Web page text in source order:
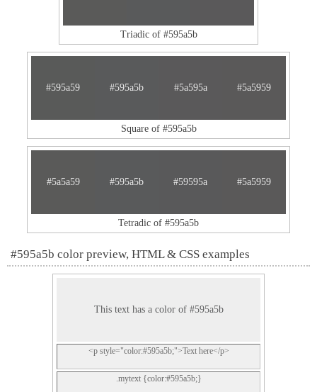
Triadic of #595a5b
#595a59 #595a5b #5a595a #5a5959
Square of #595a5b
#5a5a59 #595a5b #59595a #5a5959
Tetradic of #595a5b
#595a5b color preview, HTML & CSS examples
This text has a color of #595a5b
<p style="color:#595a5b;">Text here</p>
.mytext {color:#595a5b;}